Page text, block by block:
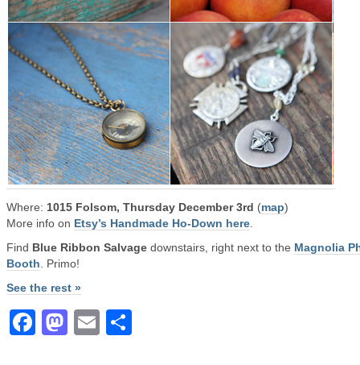
Where: 1015 Folsom, Thursday December 3rd (map)
More info on Etsy’s Handmade Ho-Down here
Find Blue Ribbon Salvage downstairs, right next to the Magnolia
Booth . Primo!
See the rest »
Facebook
Mastodon
Email